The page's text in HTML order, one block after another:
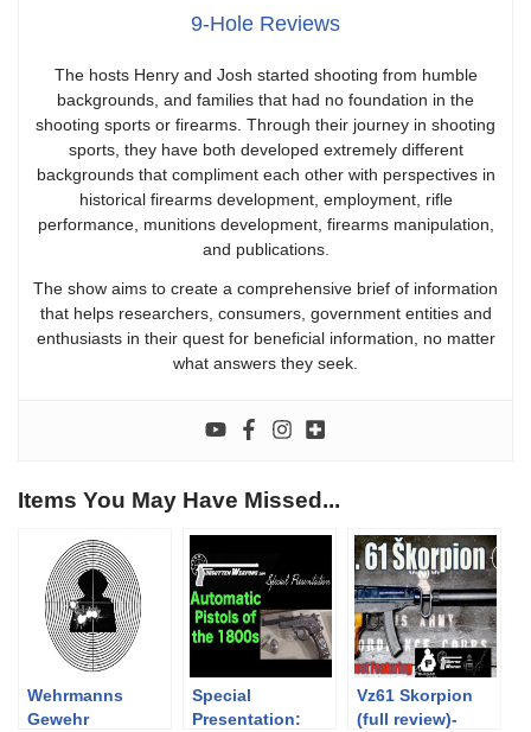
9-Hole Reviews
The hosts Henry and Josh started shooting from humble
backgrounds, and families that had no foundation in the
shooting sports or firearms. Through their journey in shooting
sports, they have both developed extremely different
backgrounds that compliment each other with perspectives in
historical firearms development, employment, rifle
performance, munitions development, firearms manipulation,
and publications.
The show aims to create a comprehensive brief of information
that helps researchers, consumers, government entities and
enthusiasts in their quest for beneficial information, no matter
what answers they seek.
Items You May Have Missed...
Wehrmanns
Gewehr
Special
Presentation:
Vz61 Skorpion
(full review)-